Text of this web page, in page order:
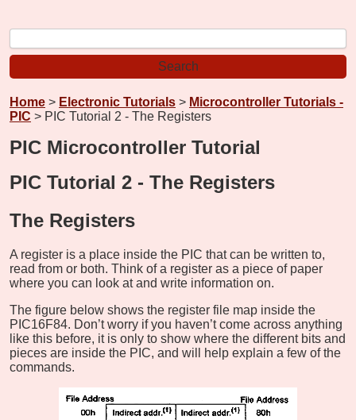
Home > Electronic Tutorials > Microcontroller Tutorials -
PIC > PIC Tutorial 2 - The Registers
PIC Microcontroller Tutorial
PIC Tutorial 2 - The Registers
The Registers
A register is a place inside the PIC that can be written to,
read from or both. Think of a register as a piece of paper
where you can look at and write information on.
The figure below shows the register file map inside the
PIC16F84. Don’t worry if you haven’t come across anything
like this before, it is only to show where the different bits and
pieces are inside the PIC, and will help explain a few of the
commands.